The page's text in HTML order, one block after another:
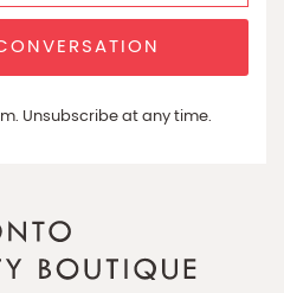
Unsubscribe at any time.